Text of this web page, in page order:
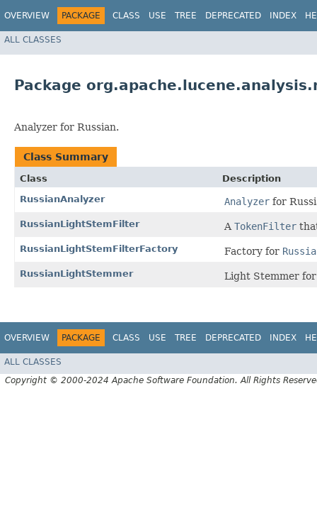
OVERVIEW PACKAGE CLASS USE TREE DEPRECATED INDEX
ALL CLASSES
Package
Analyzer for Russian.
Class Summary
Class
Description
RussianAnalyzer
Analyzer for
RussianLightStemFilter A TokenFilter
RussianLightStemFilterFactory Factory for
RussianLightStemmer Light Stemmer for
OVERVIEW PACKAGE CLASS USE TREE DEPRECATED INDEX
ALL CLASSES
Copyright © 2000-2024 Apache Software Foundation. All Rights